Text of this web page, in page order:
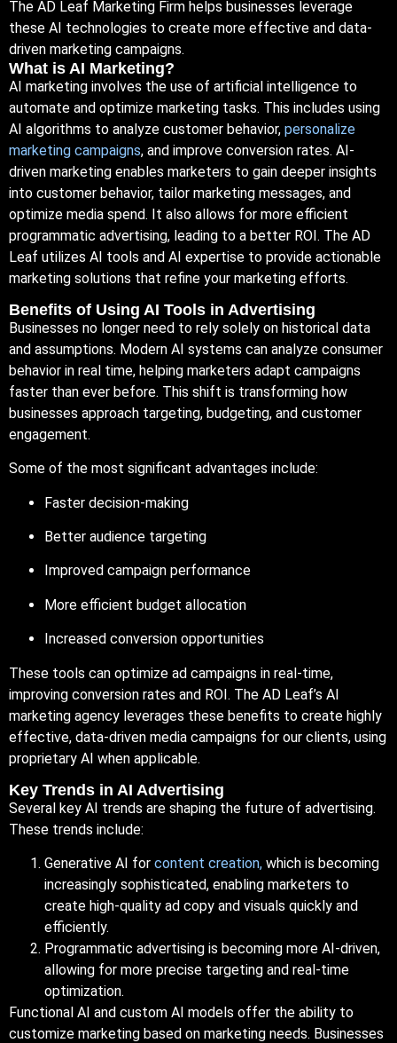
The AD Leaf Marketing Firm helps businesses leverage
these AI technologies to create more effective and data-
driven marketing campaigns.
What is AI Marketing?
AI marketing involves the use of artificial intelligence to
automate and optimize marketing tasks. This includes using
AI algorithms to analyze customer behavior, personalize
marketing campaigns, and improve conversion rates. AI-
driven marketing enables marketers to gain deeper insights
into customer behavior, tailor marketing messages, and
optimize media spend. It also allows for more efficient
programmatic advertising, leading to a better ROI. The AD
Leaf utilizes AI tools and AI expertise to provide actionable
marketing solutions that refine your marketing efforts.
Benefits of Using AI Tools in Advertising
Businesses no longer need to rely solely on historical data
and assumptions. Modern AI systems can analyze consumer
behavior in real time, helping marketers adapt campaigns
faster than ever before. This shift is transforming how
businesses approach targeting, budgeting, and customer
engagement.
Some of the most significant advantages include:
Faster decision-making
Better audience targeting
Improved campaign performance
More efficient budget allocation
Increased conversion opportunities
These tools can optimize ad campaigns in real-time,
improving conversion rates and ROI. The AD Leaf’s AI
marketing agency leverages these benefits to create highly
effective, data-driven media campaigns for our clients, using
proprietary AI when applicable.
Key Trends in AI Advertising
Several key AI trends are shaping the future of advertising.
These trends include:
Generative AI for content creation, which is becoming
increasingly sophisticated, enabling marketers to
create high-quality ad copy and visuals quickly and
efficiently.
Programmatic advertising is becoming more AI-driven,
allowing for more precise targeting and real-time
optimization.
Functional AI and custom AI models offer the ability to
customize marketing based on marketing needs. Businesses